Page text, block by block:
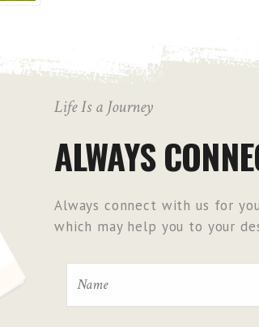
Life Is a Journey
ALWAYS
Always connect with us for
which may help you to your